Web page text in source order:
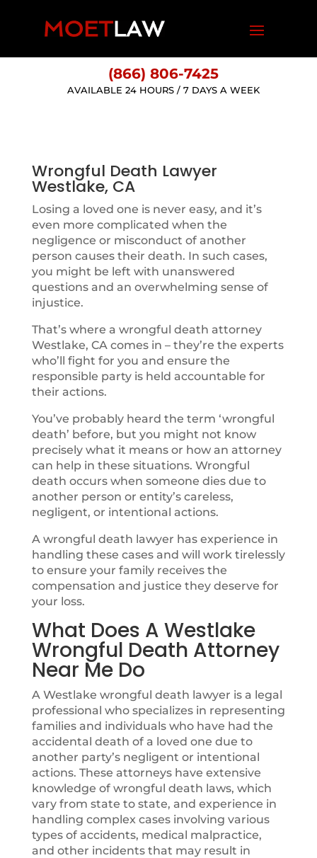
(866) 806-7425
AVAILABLE 24 HOURS / 7 DAYS A WEEK
Wrongful Death Lawyer
Westlake, CA
Losing a loved one is never easy, and it’s
even more complicated when the
negligence or misconduct of another
person causes their death. In such cases,
you might be left with unanswered
questions and an overwhelming sense of
injustice.
That’s where a wrongful death attorney
Westlake, CA comes in – they’re the experts
who’ll fight for you and ensure the
responsible party is held accountable for
their actions.
You’ve probably heard the term ‘wrongful
death’ before, but you might not know
precisely what it means or how an attorney
can help in these situations. Wrongful
death occurs when someone dies due to
another person or entity’s careless,
negligent, or intentional actions.
A wrongful death lawyer has experience in
handling these cases and will work tirelessly
to ensure your family receives the
compensation and justice they deserve for
your loss.
What Does A Westlake
Wrongful Death Attorney
Near Me Do
A Westlake wrongful death lawyer is a legal
professional who specializes in representing
families and individuals who have had the
accidental death of a loved one due to
another party’s negligent or intentional
actions. These attorneys have extensive
knowledge of wrongful death laws, which
vary from state to state, and experience in
handling complex cases involving various
types of accidents, medical malpractice,
and other incidents that may result in